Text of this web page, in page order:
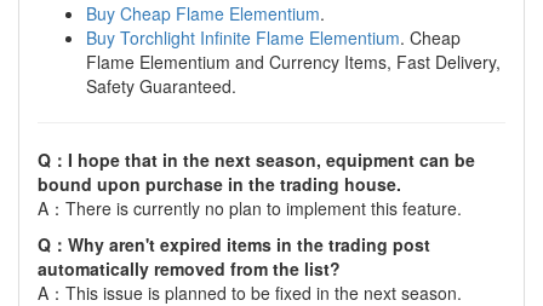
Buy Cheap Flame Elementium.
Buy Torchlight Infinite Flame Elementium. Cheap
Flame Elementium and Currency Items, Fast Delivery,
Safety Guaranteed.
Q：I hope that in the next season, equipment can be
bound upon purchase in the trading house.
A：There is currently no plan to implement this feature.
Q：Why aren't expired items in the trading post
automatically removed from the list?
A：This issue is planned to be fixed in the next season.